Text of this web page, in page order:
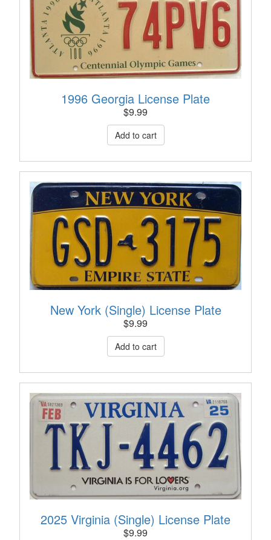
1996 Georgia License Plate
$9.99
New York (Single) License Plate
$9.99
2025 Virginia (Single) License Plate
$9.99